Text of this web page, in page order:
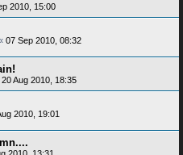
2010, 15:00
07 Sep 2010, 08:32
20 Aug 2010, 18:35
2010, 19:01